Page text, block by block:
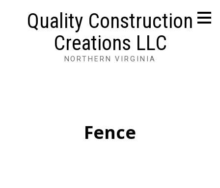
Quality Construction
Creations LLC
NORTHERN VIRGINIA
Fence